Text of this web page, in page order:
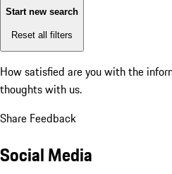
Start new search
Reset all filters
How satisfied are you with the
thoughts with us.
Share Feedback
Social Media